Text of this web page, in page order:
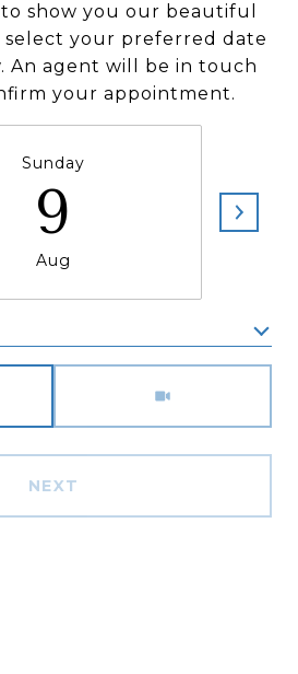
show you our beautiful
select your preferred date
An agent will be in touch
your appointment.
Sunday
9
Aug
NEXT